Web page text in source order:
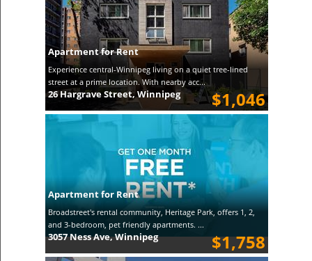
Apartment for Rent
Experience central-Winnipeg living on a quiet tree-lined
street at a prime location. With nearby acc...
$1,046
26 Hargrave Street, Winnipeg
Apartment for Rent
Broadstreet's rental community, Heritage Park, offers 1, 2,
and 3-bedroom, pet friendly apartments. ...
$1,758
3057 Ness Ave, Winnipeg